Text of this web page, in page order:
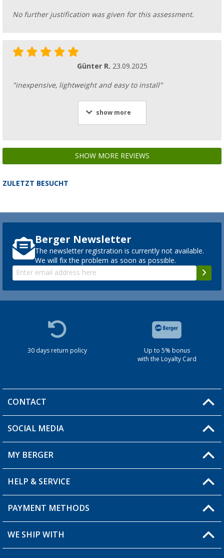
No further justification was given for this assessment.
Günter R. 23.09.2025
"inexpensive, lightweight and easy to install"
show more
SHOW MORE REVIEWS
ZULETZT BESUCHT
Berger Newsletter
The newsletter registration is currently not available.
We will fix the problem as soon as possible.
30 days return policy
Up to 5% bonus
with the Loyalty Card
CONTACT
You have a question?
SOCIAL MEDIA
MY BERGER
My Account
My Wishlist
HELP & SERVICE
FAQ & Contact
Shipping information
PAYMENT METHODS
WE SHIP WITH